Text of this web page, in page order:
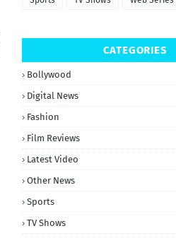
CATEGORIES
Bollywood
Digital News
Fashion
Film Reviews
Latest Video
Other News
Sports
TV Shows